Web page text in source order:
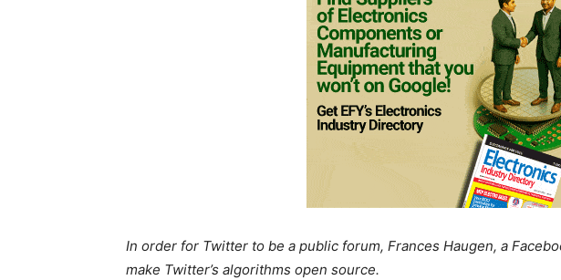
In order for Twitter to be a public forum, Frances Haugen, a
make Twitter’s algorithms open source.